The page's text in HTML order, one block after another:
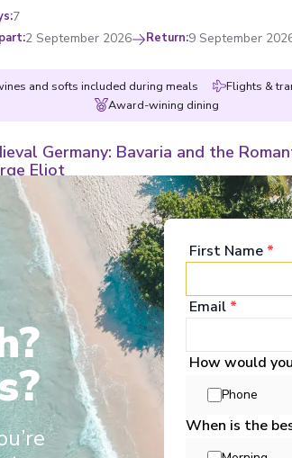
:7
:2 September 2026 Return:9 September
and softs included during meals Flights &
Award-wining dining
Germany: Bavaria and the
Eliot
Nuremberg End:Mainz
,Bamberg Ochsenfurt,Würzburg
View Full Itinerary
:2 September 2026 Return
Danube and its Captivating
:Nuremberg End
First Name *
Email *
How would
Phone
When is the